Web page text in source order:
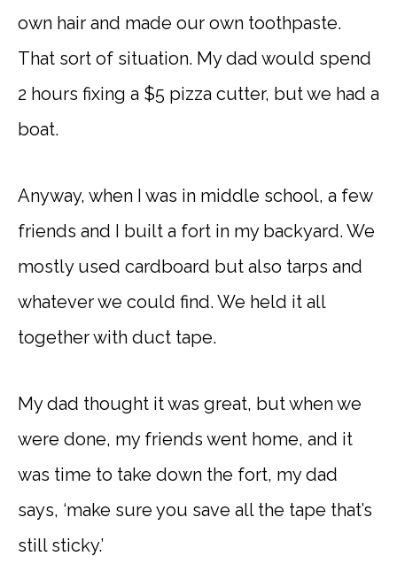
own hair and made our own toothpaste.
That sort of situation. My dad would spend
2 hours fixing a $5 pizza cutter, but we had a
boat.
Anyway, when I was in middle school, a few
friends and I built a fort in my backyard. We
mostly used cardboard but also tarps and
whatever we could find. We held it all
together with duct tape.
My dad thought it was great, but when we
were done, my friends went home, and it
was time to take down the fort, my dad
says, ‘make sure you save all the tape that’s
still sticky.’